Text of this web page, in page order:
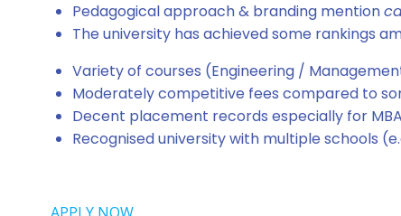
Pedagogical approach & branding mention
The university has achieved some rankings
Variety of courses (Engineering /
Moderately competitive fees compared to
Decent placement records especially for
Recognised university with multiple schools